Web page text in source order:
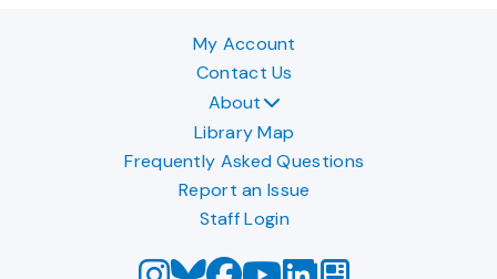
My Account
Contact Us
About
Library Map
Frequently Asked Questions
Report an Issue
Staff Login